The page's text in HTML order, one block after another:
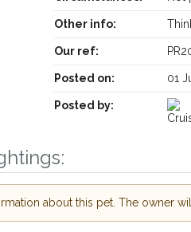
Other info:
Our ref:
Posted on: 01
Posted by:
about this pet. The owner
lost and found
Alerts and
owners in the West